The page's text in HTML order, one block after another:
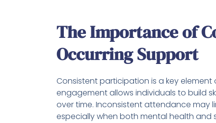
The Importance of
Occurring Support
Consistent participation is a key
engagement allows individuals to build
over time. Inconsistent attendance
especially when both mental health